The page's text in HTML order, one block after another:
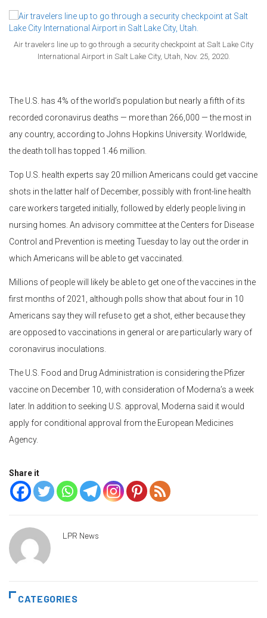
Air travelers line up to go through a security checkpoint at Salt Lake City
International Airport in Salt Lake City, Utah, Nov. 25, 2020.
The U.S. has 4% of the world’s population but nearly a fifth of its
recorded coronavirus deaths — more than 266,000 — the most in
any country, according to Johns Hopkins University. Worldwide,
the death toll has topped 1.46 million.
Top U.S. health experts say 20 million Americans could get vaccine
shots in the latter half of December, possibly with front-line health
care workers targeted initially, followed by elderly people living in
nursing homes. An advisory committee at the Centers for Disease
Control and Prevention is meeting Tuesday to lay out the order in
which Americans will be able to get vaccinated.
Millions of people will likely be able to get one of the vaccines in the
first months of 2021, although polls show that about four in 10
Americans say they will refuse to get a shot, either because they
are opposed to vaccinations in general or are particularly wary of
coronavirus inoculations.
The U.S. Food and Drug Administration is considering the Pfizer
vaccine on December 10, with consideration of Moderna’s a week
later. In addition to seeking U.S. approval, Moderna said it would
apply for conditional approval from the European Medicines
Agency.
Share it
LPR News
CATEGORIES